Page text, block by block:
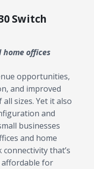
Switch
offices
opportunities,
and improved
sizes. Yet it also
and
businesses
and home
that’s
for